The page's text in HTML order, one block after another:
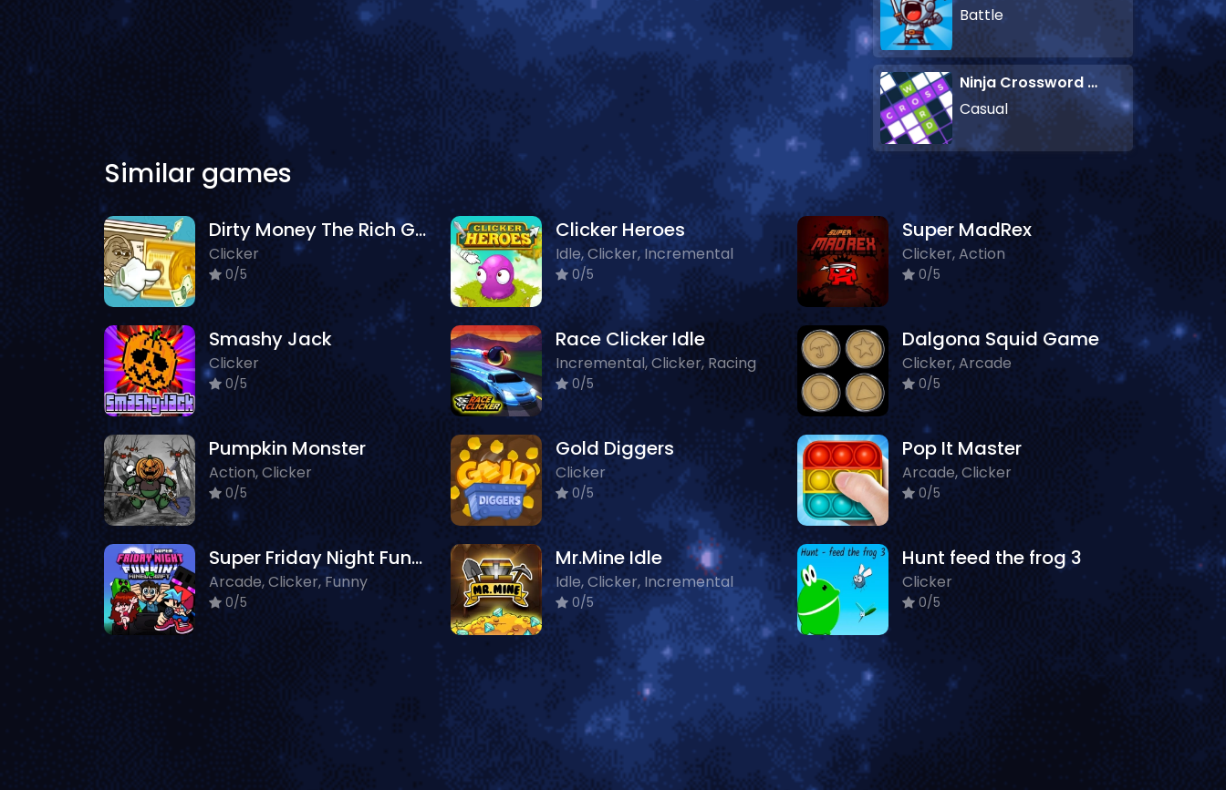
Battle
Ninja Crossword Challenge
Casual
Similar games
Dirty Money The Rich Get Rich
Clicker
0/5
Clicker Heroes
Idle, Clicker, Incremental
0/5
Super MadRex
Clicker, Action
0/5
Smashy Jack
Clicker
0/5
Race Clicker Idle
Incremental, Clicker, Racing
0/5
Dalgona Squid Game
Clicker, Arcade
0/5
Pumpkin Monster
Action, Clicker
0/5
Gold Diggers
Clicker
0/5
Pop It Master
Arcade, Clicker
0/5
Super Friday Night Funki vs Minedcraft
Arcade, Clicker, Funny
0/5
Mr.Mine Idle
Idle, Clicker, Incremental
0/5
Hunt feed the frog 3
Clicker
0/5